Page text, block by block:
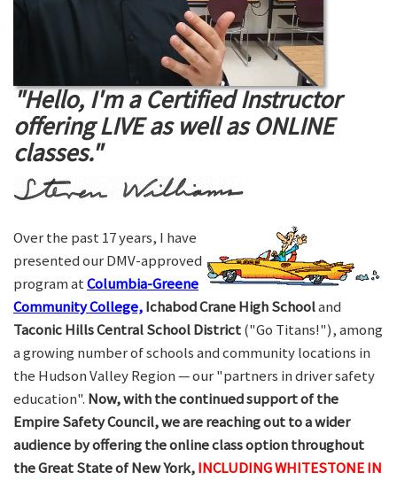
"Hello, I'm a Certified Instructor
offering LIVE as well as ONLINE
classes."
Over the past 17 years, I have
presented our DMV-approved
program atColumbia-Greene
Community College,Ichabod Crane High Schooland
Taconic Hills Central School District("Go Titans!"), among
a growing number of schools and community locations in
the Hudson Valley Region — our "partners in driver safety
education". Now, with the continued support of the
Empire Safety Council, we are reaching out to a wider
audience by offering the online class option throughout
the Great State of New York,INCLUDING WHITESTONE IN